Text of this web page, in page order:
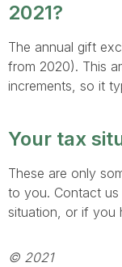
2021?
The annual gift
from 2020). This
increments, so it
Your tax
These are only
to you. Contact
situation, or if you
© 2021